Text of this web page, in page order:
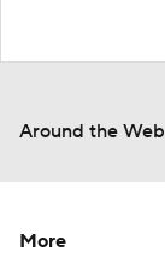
Around the Web
More